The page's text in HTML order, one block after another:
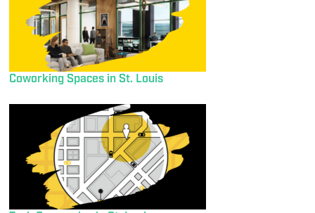
Coworking Spaces in St. Louis